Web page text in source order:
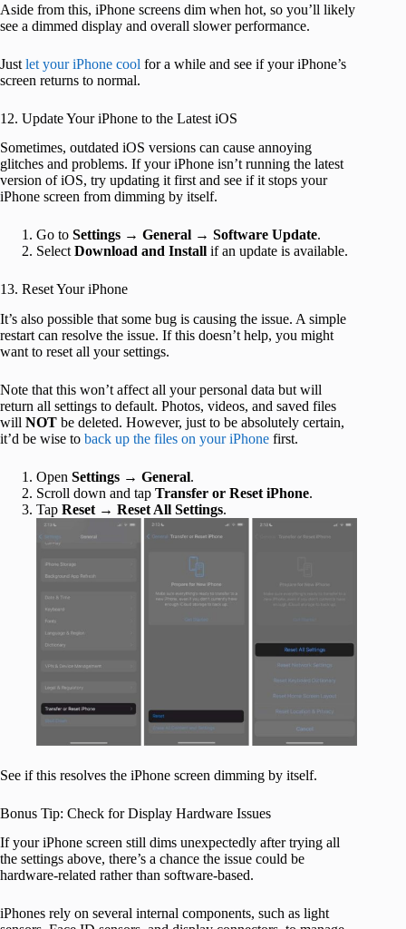
Aside from this, iPhone screens dim when hot, so you’ll likely
see a dimmed display and overall slower performance.
Just let your iPhone cool for a while and see if your iPhone’s
screen returns to normal.
12. Update Your iPhone to the Latest iOS
Sometimes, outdated iOS versions can cause annoying
glitches and problems. If your iPhone isn’t running the latest
version of iOS, try updating it first and see if it stops your
iPhone screen from dimming by itself.
Go to Settings → General → Software Update.
SelectDownload and Install if an update is available.
13. Reset Your iPhone
It’s also possible that some bug is causing the issue. A simple
restart can resolve the issue. If this doesn’t help, you might
want to reset all your settings.
Note that this won’t affect all your personal data but will
return all settings to default. Photos, videos, and saved files
will NOT be deleted. However, just to be absolutely certain,
it’d be wise to back up the files on your iPhone first.
Open Settings → General.
Scroll down and tap Transfer or Reset iPhone.
Tap Reset → Reset All Settings.
See if this resolves the iPhone screen dimming by itself.
Bonus Tip: Check for Display Hardware Issues
If your iPhone screen still dims unexpectedly after trying all
the settings above, there’s a chance the issue could be
hardware-related rather than software-based.
iPhones rely on several internal components, such as light